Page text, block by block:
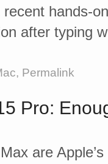
hands-
after typing
, Permalink
Pro:
are